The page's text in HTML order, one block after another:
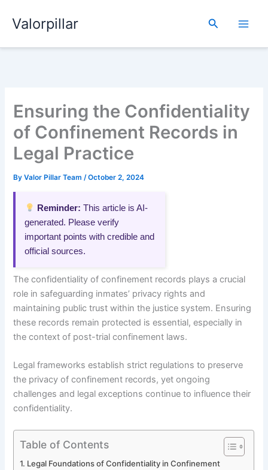
Valorpillar Search
Ensuring the Confidentiality
of Confinement Records in
Legal Practice
ByValor Pillar Team/October 2, 2024
Reminder: This article is AI-
generated. Please verify
important points with credible and
official sources.
The confidentiality of confinement records plays a crucial
role in safeguarding inmates’ privacy rights and
maintaining public trust within the justice system. Ensuring
these records remain protected is essential, especially in
the context of post-trial confinement laws.
Legal frameworks establish strict regulations to preserve
the privacy of confinement records, yet ongoing
challenges and legal exceptions continue to influence their
confidentiality.
Table of Contents
Legal Foundations of Confidentiality in Confinement